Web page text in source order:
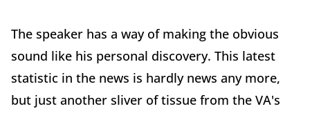
The speaker has a way of making the obvious
sound like his personal discovery. This latest
statistic in the news is hardly news any more,
but just another sliver of tissue from the VA's